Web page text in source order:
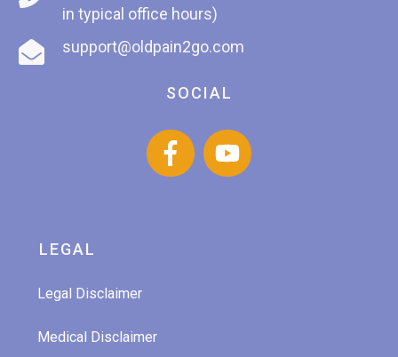
in typical office hours)
support@oldpain2go.com
SOCIAL
LEGAL
Legal Disclaimer
Medical Disclaimer